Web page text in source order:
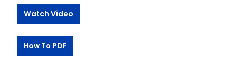
Watch Video
How To PDF